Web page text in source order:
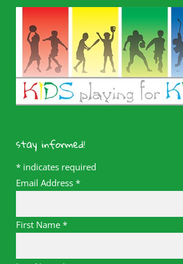
stay informed!
*indicates required
Email Address *
First Name *